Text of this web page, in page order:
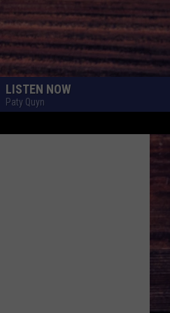
LISTEN NOW
Paty Quyn